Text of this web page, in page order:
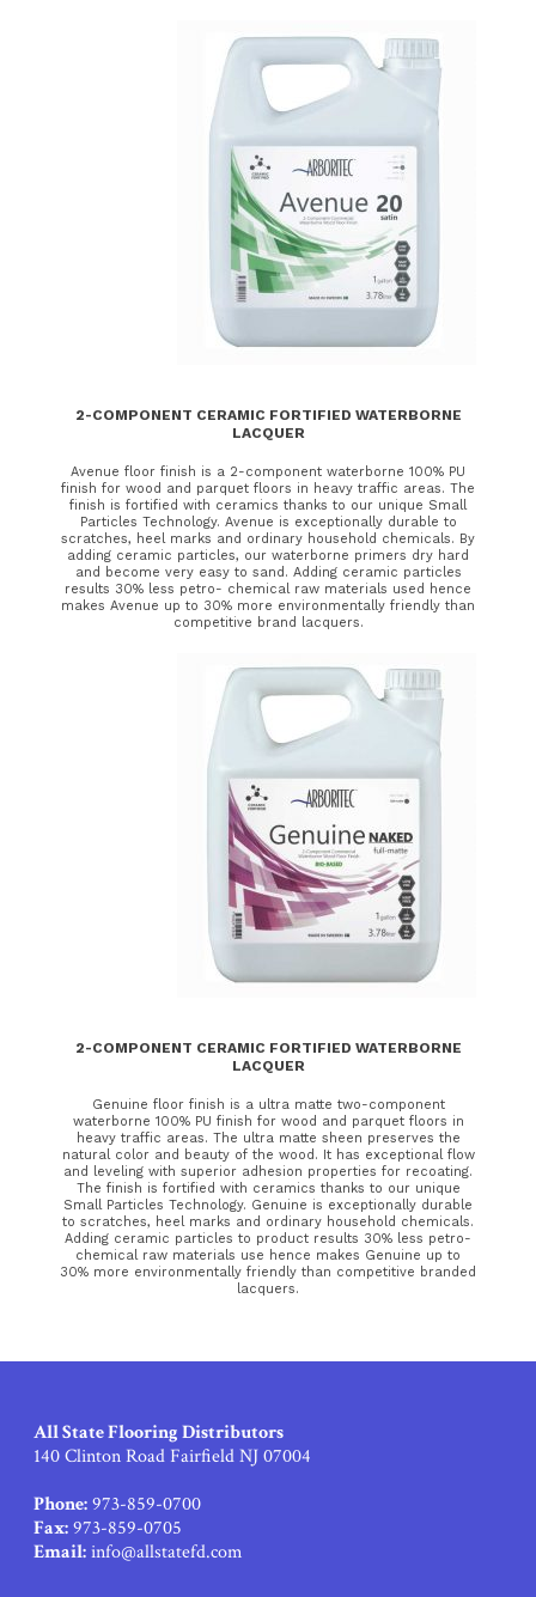
2-COMPONENT CERAMIC FORTIFIED WATERBORNE
LACQUER
Avenue floor finish is a 2-component waterborne 100% PU
finish for wood and parquet floors in heavy traffic areas. The
finish is fortified with ceramics thanks to our unique Small
Particles Technology. Avenue is exceptionally durable to
scratches, heel marks and ordinary household chemicals. By
adding ceramic particles, our waterborne primers dry hard
and become very easy to sand. Adding ceramic particles
results 30% less petro- chemical raw materials used hence
makes Avenue up to 30% more environmentally friendly than
competitive brand lacquers.
2-COMPONENT CERAMIC FORTIFIED WATERBORNE
LACQUER
Genuine floor finish is a ultra matte two-component
waterborne 100% PU finish for wood and parquet floors in
heavy traffic areas. The ultra matte sheen preserves the
natural color and beauty of the wood. It has exceptional flow
and leveling with superior adhesion properties for recoating.
The finish is fortified with ceramics thanks to our unique
Small Particles Technology. Genuine is exceptionally durable
to scratches, heel marks and ordinary household chemicals.
Adding ceramic particles to product results 30% less petro-
chemical raw materials use hence makes Genuine up to
30% more environmentally friendly than competitive branded
lacquers.
All State Flooring Distributors
140 Clinton Road Fairfield NJ 07004
Phone:973-859-0700
Fax:973-859-0705
Email:info@allstatefd.com